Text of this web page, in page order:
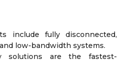
include fully disconnected,
low-bandwidth systems.
solutions are the fastest-